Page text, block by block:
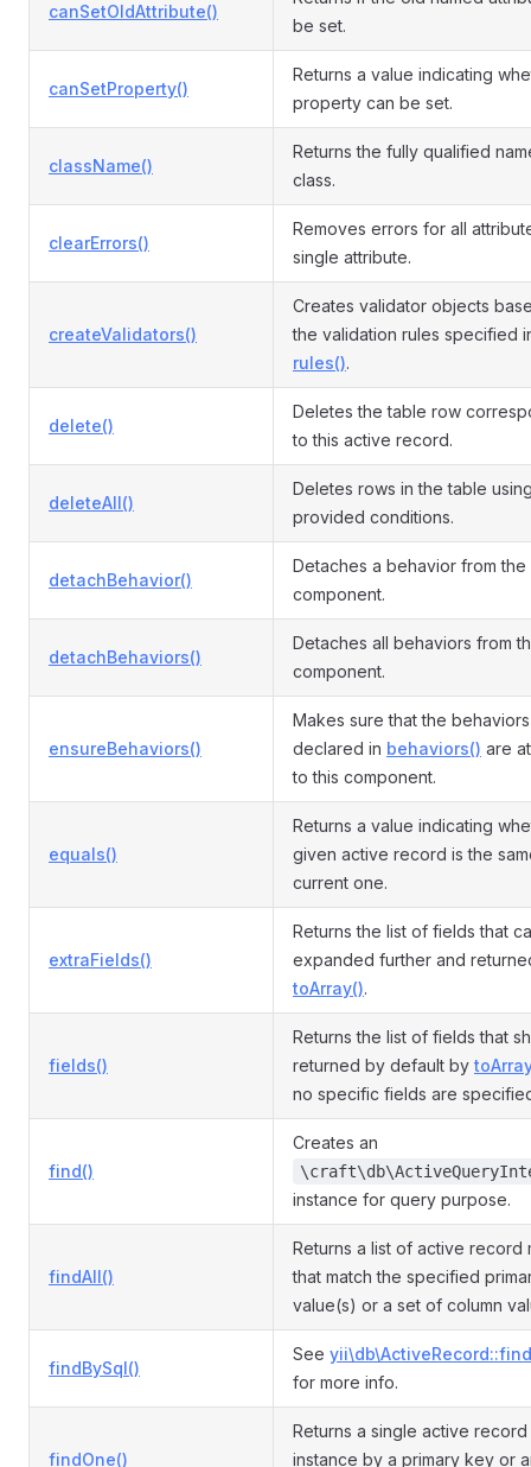
canSetOldAttribute()
be set.
canSetProperty()
Returns a value indicating
property can be set.
className()
Returns the fully qualified
class.
clearErrors()
Removes errors for all
single attribute.
createValidators()
Creates validator objects
the validation rules specified
rules().
delete()
Deletes the table row
to this active record.
deleteAll()
Deletes rows in the table
provided conditions.
detachBehavior()
Detaches a behavior from the
component.
detachBehaviors()
Detaches all behaviors from
component.
ensureBehaviors()
Makes sure that the behaviors
declared in behaviors() are
to this component.
equals()
Returns a value indicating
given active record is the
current one.
extraFields()
Returns the list of fields that
expanded further and
toArray().
fields()
Returns the list of fields that
returned by default by
no specific fields are
find()
Creates an
instance for query purpose.
findAll()
Returns a list of active record
that match the specified
value(s) or a set of column
findBySql()
See
for more info.
findOne()
Returns a single active
instance by a primary key or